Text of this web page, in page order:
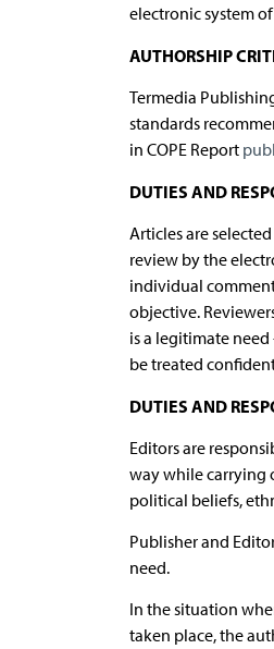
electronic system
AUTHORSHIP
Termedia
standards
in COPE Report
DUTIES AND
Articles are
review by the
individual
objective.
is a legitimate
be treated
DUTIES AND
Editors are
way while carrying
political beliefs,
Publisher and
need.
In the situation
taken place, the